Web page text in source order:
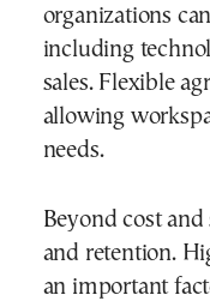
organizations
including
sales. Flexible
allowing
needs.
Beyond cost
and retention.
an important